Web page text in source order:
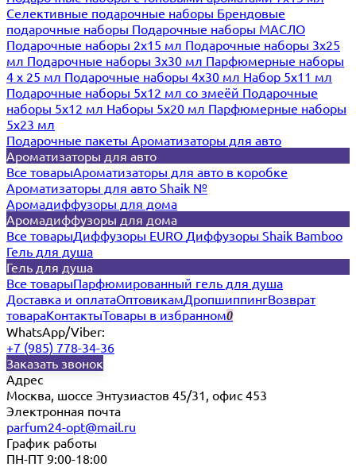
Селективные подарочные наборы Брендовые
подарочные наборы Подарочные наборы МАСЛО
Подарочные наборы 2х15 мл Подарочные наборы 3х25
мл Подарочные наборы 3х30 мл Парфюмерные наборы
4 х 25 мл Подарочные наборы 4х30 мл Набор 5х11 мл
Подарочные наборы 5х12 мл со змеёй Подарочные
наборы 5х12 мл Наборы 5x20 мл Парфюмерные наборы
5x23 мл
Подарочные пакеты Ароматизаторы для авто
Ароматизаторы для авто
Все товарыАроматизаторы для авто в коробке
Ароматизаторы для авто Shaik №
Аромадиффузоры для дома
Аромадиффузоры для дома
Все товарыДиффузоры EURO Диффузоры Shaik Bamboo
Гель для душа
Гель для душа
Все товарыПарфюмированный гель для душа
Доставка и оплатаОптовикамДропшиппингВозврат
товараКонтактыТовары в избранном0
WhatsApp/Viber:
+7 (985) 778-34-36
Заказать звонок
Адрес
Москва, шоссе Энтузиастов 45/31, офис 453
Электронная почта
parfum24-opt@mail.ru
График работы
ПН-ПТ 9:00-18:00